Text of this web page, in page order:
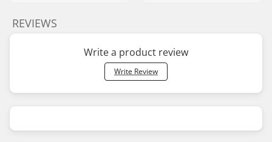
REVIEWS
Write a product review
Write Review